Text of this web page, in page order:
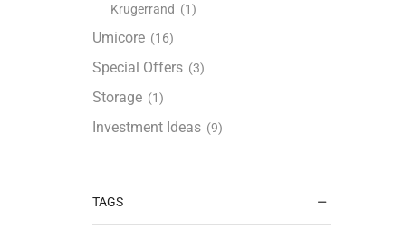
Krugerrand (1)
Umicore (16)
Special Offers (3)
Storage (1)
Investment Ideas (9)
TAGS